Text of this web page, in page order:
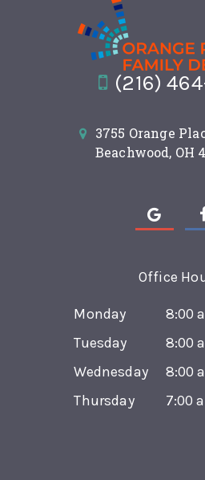
(216)
3755 Orange
Beachwood, OH
Office
Monday
8:00
Tuesday
8:00
Wednesday
8:00
Thursday
7:00